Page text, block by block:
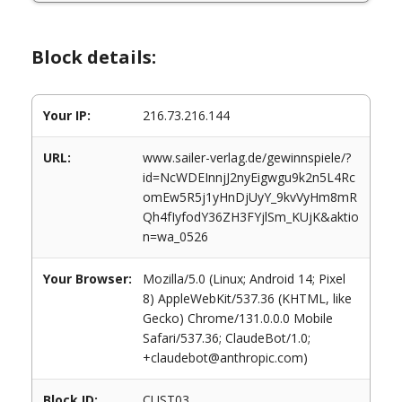
Block details:
Your IP: 216.73.216.144
URL:
www.sailer-verlag.de/gewinnspiele/?
id=NcWDEInnjJ2nyEigwgu9k2n5L4Rc
omEw5R5j1yHnDjUyY_9kvVyHm8mR
Qh4fIyfodY36ZH3FYjlSm_KUjK&aktio
n=wa_0526
Your Browser:
Mozilla/5.0 (Linux; Android 14; Pixel
8) AppleWebKit/537.36 (KHTML, like
Gecko) Chrome/131.0.0.0 Mobile
Safari/537.36; ClaudeBot/1.0;
+claudebot@anthropic.com)